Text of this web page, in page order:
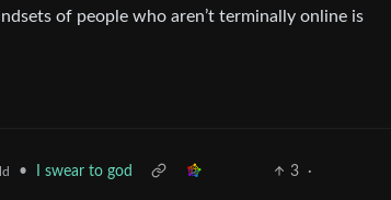
of people who aren’t terminally online is
• I swear to god 3
·